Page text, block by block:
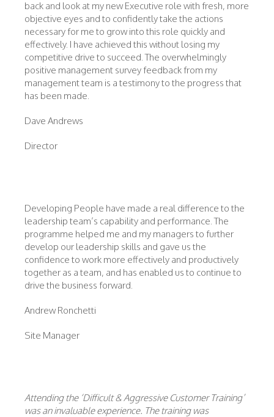
back and look at my new Executive role with fresh, more
objective eyes and to confidently take the actions
necessary for me to grow into this role quickly and
effectively. I have achieved this without losing my
competitive drive to succeed. The overwhelmingly
positive management survey feedback from my
management team is a testimony to the progress that
has been made.
Dave Andrews
Director
Developing People have made a real difference to the
leadership team’s capability and performance. The
programme helped me and my managers to further
develop our leadership skills and gave us the
confidence to work more effectively and productively
together as a team, and has enabled us to continue to
drive the business forward.
Andrew Ronchetti
Site Manager
Attending the ‘Difficult & Aggressive Customer Training’
was an invaluable experience. The training was